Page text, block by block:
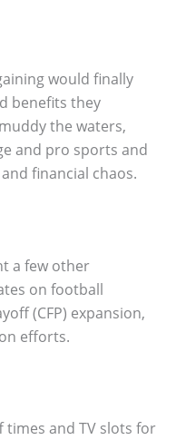
would finally
benefits they
the waters,
and pro sports and
financial chaos.
a few other
on football
(CFP) expansion,
efforts.
times and TV slots for